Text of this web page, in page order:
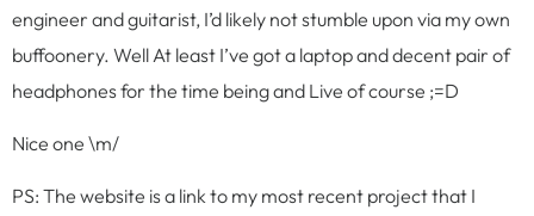
engineer and guitarist, I’d likely not stumble upon via my own
buffoonery. Well At least I’ve got a laptop and decent pair of
headphones for the time being and Live of course ;=D
Nice one \m/
PS: The website is a link to my most recent project that I